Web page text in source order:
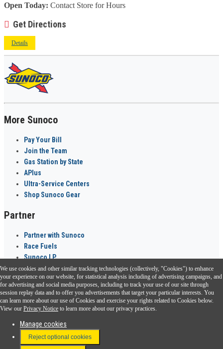
Open Today: Contact Store for Hours
Get Directions
Details
More Sunoco
Pay Your Bill
Join the Team
Gas Station by State
APlus
Ultra-Service Centers
Shop Sunoco Gear
Partner
Partner with Sunoco
Race Fuels
Sunoco LP
Sunoco Go Rewards ®
Download the Sunoco app today. Access links from a compatible smartphone.
FAQ
Terms & Conditions
We use cookies and other similar tracking technologies (collectively, "Cookies") to enhance
your experience on our website, for statistical analysis including of advertising campaigns, and
for advertising and social media purposes, including to track your use of our site through
session replay data and to offer you advertisements that target your particular interests. You
can learn more about our use of Cookies and exercise your rights related to Cookies below.
View our Privacy Notice to learn more about our privacy practices.
Manage cookies
Reject optional cookies